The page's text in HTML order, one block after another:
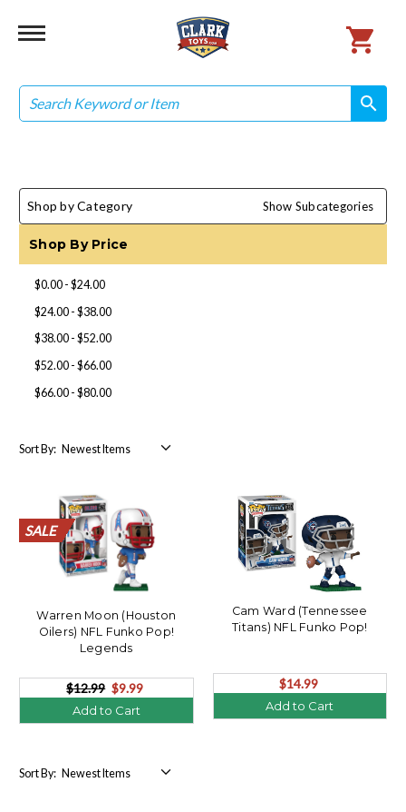
Search
search
search
Shop by Category Show Subcategories
Shop By Price
$0.00 - $24.00
$24.00 - $38.00
$38.00 - $52.00
$52.00 - $66.00
$66.00 - $80.00
Sort By:
SALE
SALE
SALE
SALE
SALE
SALE
SALE
SALE
SALE
SALE
SALE
SALE
SALE
SALE
SALE
SALE
SALE
SALE
SALE
SALE
Warren Moon (Houston
Oilers) NFL Funko Pop!
Legends
$12.99 $9.99
Add to Cart
Cam Ward (Tennessee
Titans) NFL Funko Pop!
$14.99
Add to Cart
Sort By: